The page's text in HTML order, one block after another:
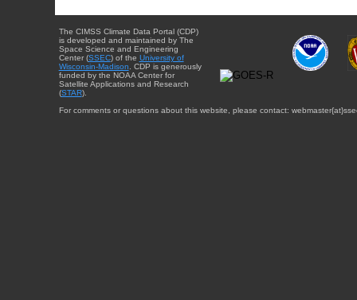
The CIMSS Climate Data Portal (CDP)
is developed and maintained by The
Space Science and Engineering
Center (SSEC) of the University of
Wisconsin-Madison. CDP is generously
funded by the NOAA Center for
Satellite Applications and Research
(STAR).
For comments or questions about this website, please contact: